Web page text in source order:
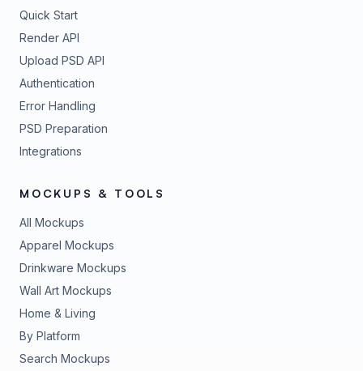
Quick Start
Render API
Upload PSD API
Authentication
Error Handling
PSD Preparation
Integrations
MOCKUPS & TOOLS
All Mockups
Apparel Mockups
Drinkware Mockups
Wall Art Mockups
Home & Living
By Platform
Search Mockups